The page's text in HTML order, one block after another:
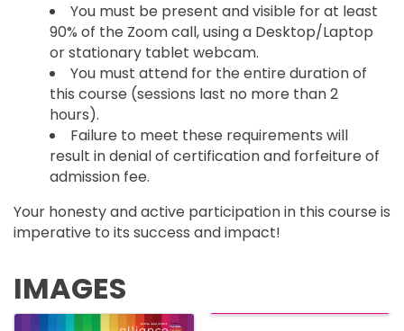
You must be present and visible for at least
90% of the Zoom call, using a Desktop/Laptop
or stationary tablet webcam.
You must attend for the entire duration of
this course (sessions last no more than 2
hours).
Failure to meet these requirements will
result in denial of certification and forfeiture of
admission fee.
Your honesty and active participation in this course is
imperative to its success and impact!
IMAGES